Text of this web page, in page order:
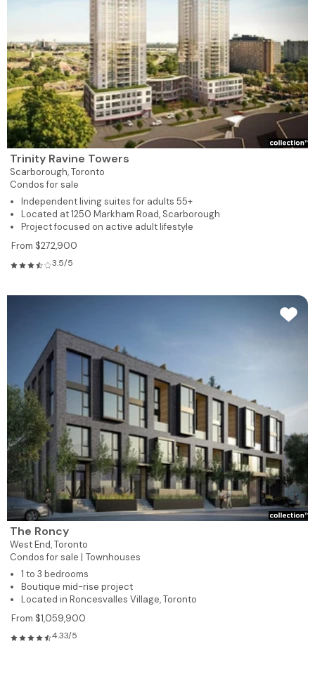
Trinity Ravine Towers
Scarborough,Toronto
Condos for sale
Independent living suites for adults 55+
Located at 1250 Markham Road, Scarborough
Project focused on active adult lifestyle
From $272,900
3.5/5
The Roncy
West End,Toronto
Condos for sale | Townhouses
1 to 3 bedrooms
Boutique mid-rise project
Located in Roncesvalles Village, Toronto
From $1,059,900
4.33/5